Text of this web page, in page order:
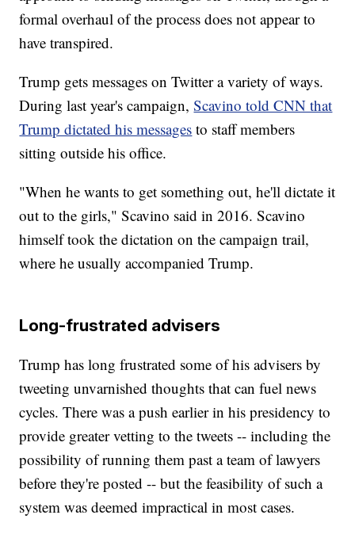
formal overhaul of the process does not appear to
have transpired.
Trump gets messages on Twitter a variety of ways.
During last year's campaign,Scavino told CNN that
Trump dictated his messages to staff members
sitting outside his office.
"When he wants to get something out, he'll dictate it
out to the girls," Scavino said in 2016. Scavino
himself took the dictation on the campaign trail,
where he usually accompanied Trump.
Long-frustrated advisers
Trump has long frustrated some of his advisers by
tweeting unvarnished thoughts that can fuel news
cycles. There was a push earlier in his presidency to
provide greater vetting to the tweets -- including the
possibility of running them past a team of lawyers
before they're posted -- but the feasibility of such a
system was deemed impractical in most cases.